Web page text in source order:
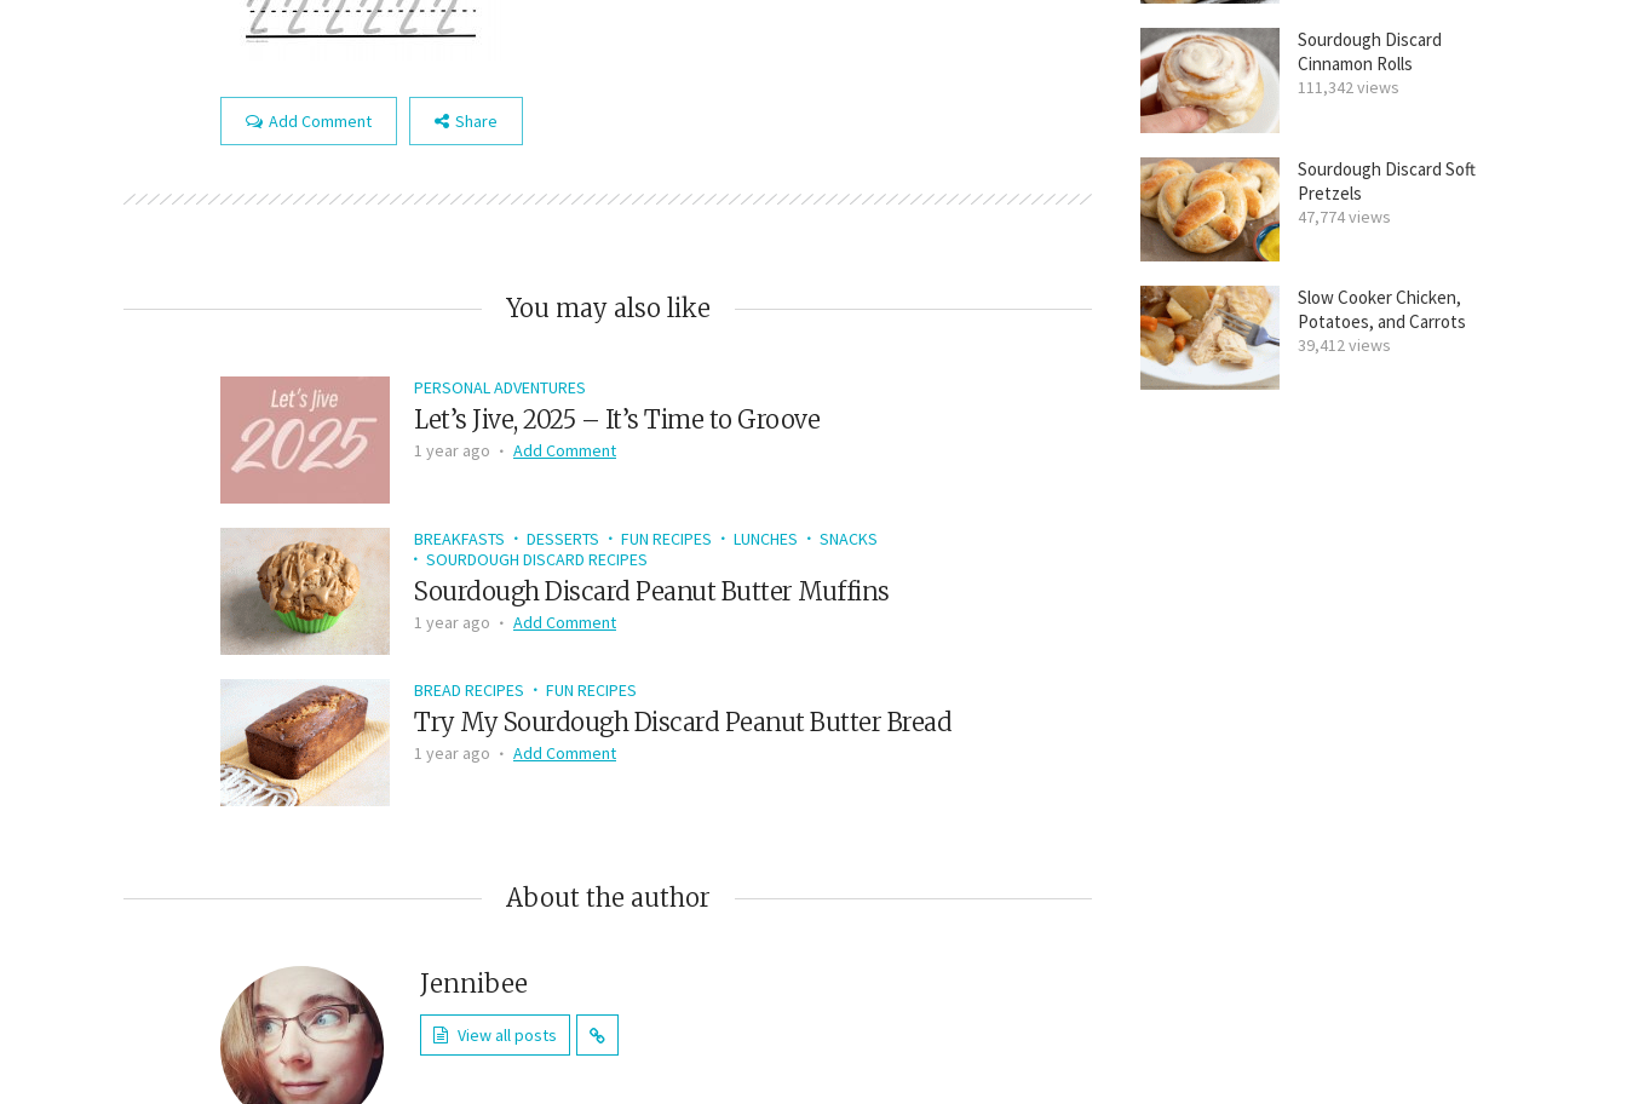
Add Comment Share
You may also like
PERSONAL ADVENTURES
Let’s Jive, 2025 – It’s Time to Groove
1 year ago Add Comment
BREAKFASTS DESSERTS FUN RECIPES LUNCHES
SNACKS
SOURDOUGH DISCARD RECIPES
Sourdough Discard Peanut Butter Muffins
1 year ago Add Comment
BREAD RECIPES FUN RECIPES
Try My Sourdough Discard Peanut Butter Bread
1 year ago Add Comment
About the author
Jennibee
View all posts
Sourdough Discard
Cinnamon Rolls
111,342 views
Sourdough Discard Soft
Pretzels
47,774 views
Slow Cooker Chicken,
Potatoes, and Carrots
39,412 views